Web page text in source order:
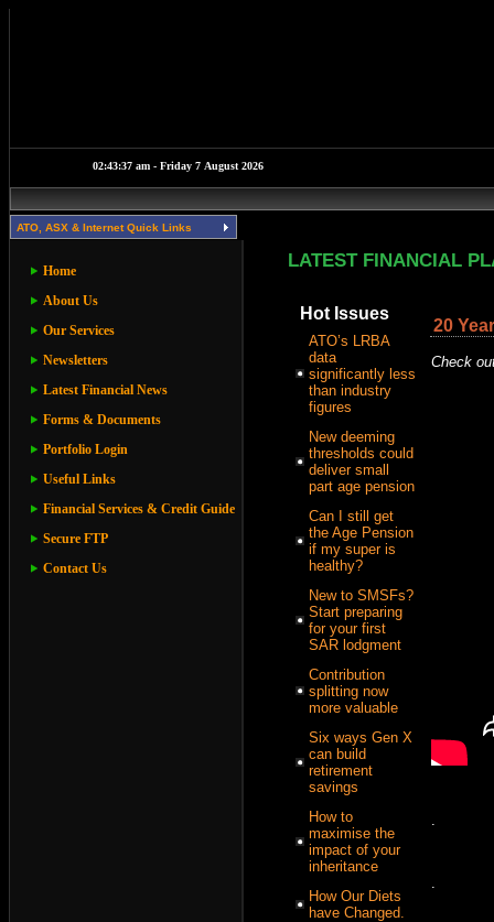
ATO, ASX & Internet Quick Links
Home
About Us
Our Services
Newsletters
Latest Financial News
Forms & Documents
Portfolio Login
Useful Links
Financial Services & Credit Guide
Secure FTP
Contact Us
LATEST FINANCIAL
Hot Issues
ATO’s LRBA
data
significantly less
than industry
figures
New deeming
thresholds could
deliver small
part age pension
Can I still get
the Age Pension
if my super is
healthy?
New to SMSFs?
Start preparing
for your first
SAR lodgment
Contribution
splitting now
more valuable
Six ways Gen X
can build
retirement
savings
How to
maximise the
impact of your
inheritance
How Our Diets
have Changed.
20
Check